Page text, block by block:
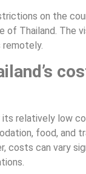
on the
of Thailand. The
remotely.
relatively low
food, and
costs can vary